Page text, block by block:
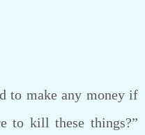
to make any money if
to kill these things?”